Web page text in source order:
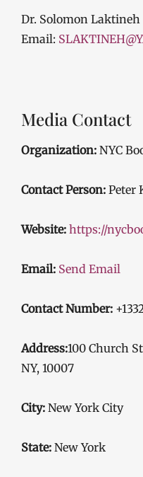
Dr. Solomon Laktineh
Email:
Media Contact
Organization: NYC
Contact Person: Peter
Website: https://
Email: Send Email
Contact Number:
Address:100 Church
NY, 10007
City: New York City
State: New York